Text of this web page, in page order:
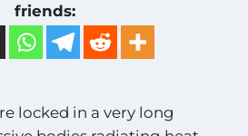
friends:
locked in a very long